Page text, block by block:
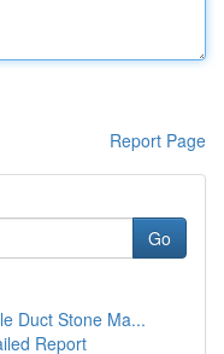
Report Page
Go
Duct Stone Ma...
Report